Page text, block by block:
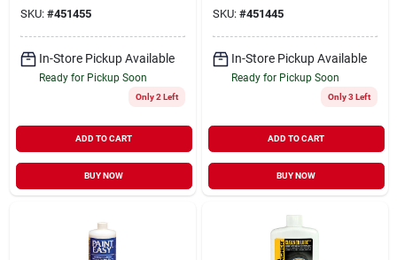
SKU: #451455
In-Store Pickup Available
Ready for Pickup Soon
Only 2 Left
ADD TO CART
BUY NOW
SKU: #451445
In-Store Pickup Available
Ready for Pickup Soon
Only 3 Left
ADD TO CART
BUY NOW